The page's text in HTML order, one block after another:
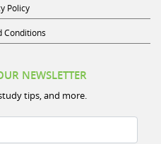
Policy
Conditions
NEWSLETTER
tips, and more.